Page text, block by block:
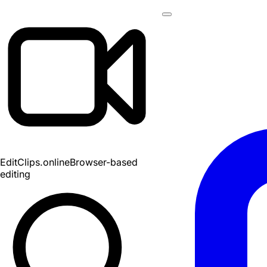
EditClips.onlineBrowser-based
editing